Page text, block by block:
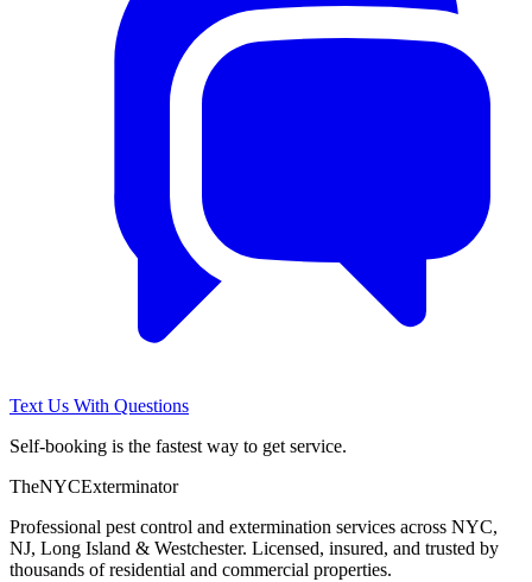
Text Us With Questions
Self-booking is the fastest way to get service.
TheNYCExterminator
Professional pest control and extermination services across NYC,
NJ, Long Island & Westchester. Licensed, insured, and trusted by
thousands of residential and commercial properties.